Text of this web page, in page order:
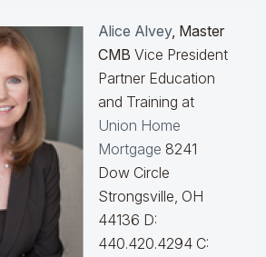
Alice Alvey, Master
CMB Vice President
Partner Education
and Training at
Union Home
Mortgage 8241
Dow Circle
Strongsville, OH
44136 D:
440.420.4294 C: